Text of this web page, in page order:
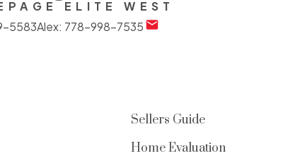
ELITE WEST
5583Alex: 778-998-7535
Sellers Guide
Home Evaluation